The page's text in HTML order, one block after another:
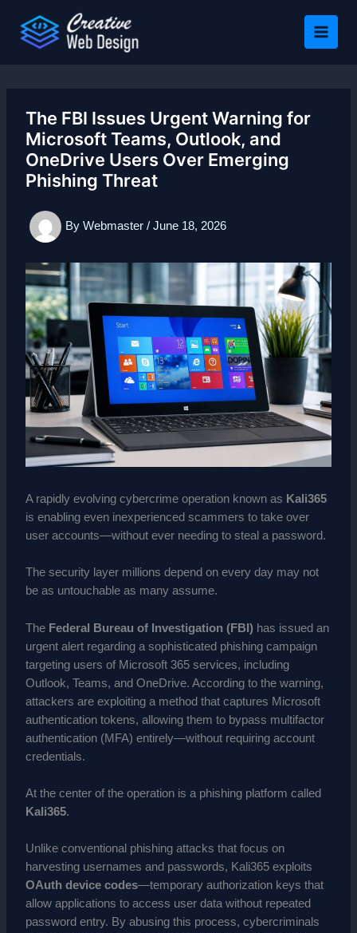
content
The FBI Issues Urgent Warning for
Microsoft Teams, Outlook, and
OneDrive Users Over Emerging
Phishing Threat
By Webmaster / June 18, 2026
A rapidly evolving cybercrime operation known as Kali365
is enabling even inexperienced scammers to take over
user accounts—without ever needing to steal a password.
The security layer millions depend on every day may not
be as untouchable as many assume.
The Federal Bureau of Investigation (FBI)has issued an
urgent alert regarding a sophisticated phishing campaign
targeting users of Microsoft 365 services, including
Outlook, Teams, and OneDrive. According to the warning,
attackers are exploiting a method that captures Microsoft
authentication tokens, allowing them to bypass multifactor
authentication (MFA) entirely—without requiring account
credentials.
At the center of the operation is a phishing platform called
Kali365.
Unlike conventional phishing attacks that focus on
harvesting usernames and passwords, Kali365 exploits
OAuth device codes—temporary authorization keys that
allow applications to access user data without repeated
password entry. By abusing this process, cybercriminals